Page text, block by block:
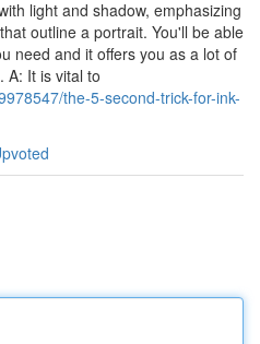
light and shadow, emphasizing
outline a portrait. You'll be able
need and it offers you as a lot of
A: It is vital to
the-5-second-trick-for-ink-